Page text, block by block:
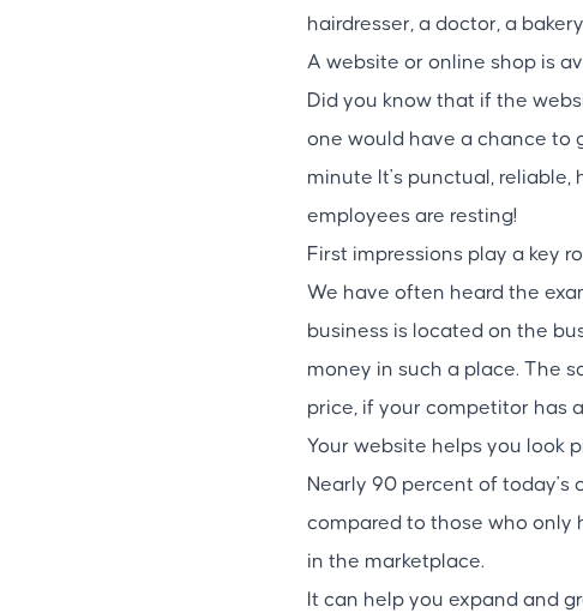
hairdresser, a doctor, a
A website or online shop is
Did you know that if the
one would have a chance to
minute It's punctual, reliable,
employees are resting!
First impressions play a key
We have often heard the
business is located on the
money in such a place. The
price, if your competitor has
Your website helps you look
Nearly 90 percent of today's
compared to those who only
in the marketplace.
It can help you expand and